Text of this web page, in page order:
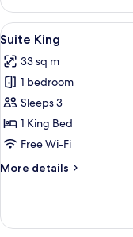
Queen
Or
Twin
View
all
photos
for
Suite
King
5
Suite King
33 sq m
1 bedroom
Sleeps 3
1 King Bed
Free Wi-Fi
More details
More
King